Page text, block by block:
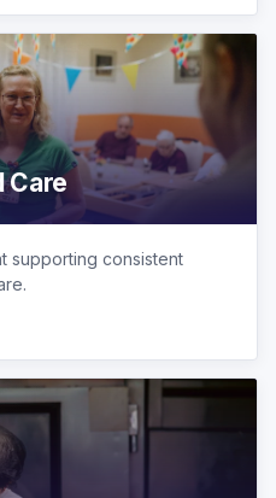
Care
supporting consistent